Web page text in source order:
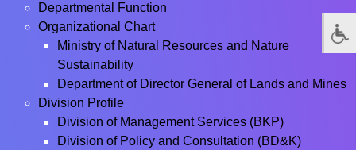
Departmental Function
Organizational Chart
Ministry of Natural Resources and Nature
Sustainability
Department of Director General of Lands and Mines
Division Profile
Division of Management Services (BKP)
Division of Policy and Consultation (BD&K)